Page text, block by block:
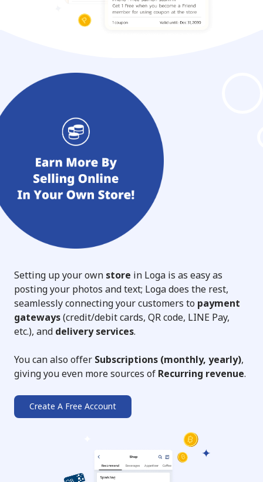
Setting up your own store in Loga is as easy as
posting your photos and text; Loga does the rest,
seamlessly connecting your customers to payment
gateways(credit/debit cards, QR code, LINE Pay,
etc.), and delivery services.
You can also offer Subscriptions (monthly, yearly),
giving you even more sources of Recurring revenue.
Create A Free Account